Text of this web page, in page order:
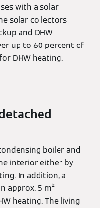
with a solar
solar collectors
and DHW
up to 60 percent of
DHW heating.
boiler and
interior either by
In addition, a
approx. 5 m²
heating. The living